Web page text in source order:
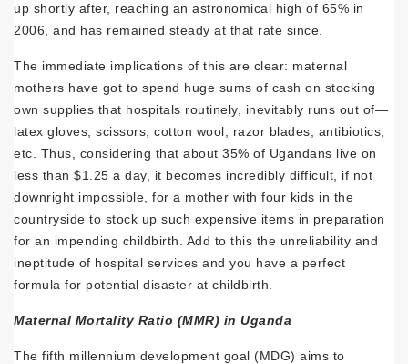
up shortly after, reaching an astronomical high of 65% in
2006, and has remained steady at that rate since.
The immediate implications of this are clear: maternal
mothers have got to spend huge sums of cash on stocking
own supplies that hospitals routinely, inevitably runs out of—
latex gloves, scissors, cotton wool, razor blades, antibiotics,
etc. Thus, considering that about 35% of Ugandans live on
less than $1.25 a day, it becomes incredibly difficult, if not
downright impossible, for a mother with four kids in the
countryside to stock up such expensive items in preparation
for an impending childbirth. Add to this the unreliability and
ineptitude of hospital services and you have a perfect
formula for potential disaster at childbirth.
Maternal Mortality Ratio (MMR) in Uganda
The fifth millennium development goal (MDG) aims to